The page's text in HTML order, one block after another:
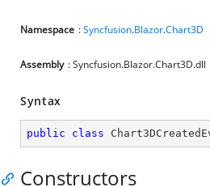
Namespace :Syncfusion.Blazor.Chart3D
Assembly : Syncfusion.Blazor.Chart3D.dll
Syntax
public class
Constructors